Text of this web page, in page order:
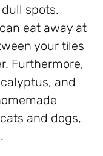
spots.
eat away at
your tiles
Furthermore,
and
and dogs,